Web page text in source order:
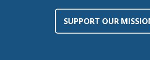
SUPPORT OUR